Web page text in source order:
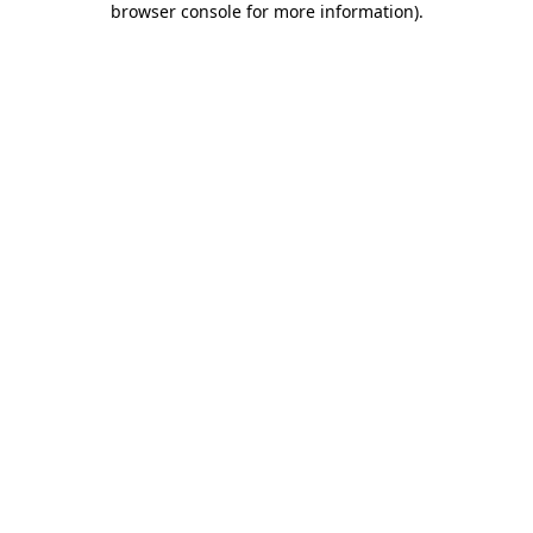
browser console for more information).